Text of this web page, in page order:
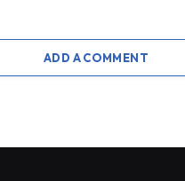
ADD A COMMENT